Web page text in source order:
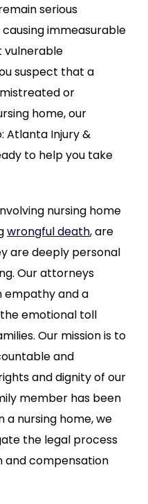
serious
immeasurable
vulnerable
suspect that a
or
home, our
Atlanta Injury &
to help you take
nursing home
wrongful death, are
are deeply personal
Our attorneys
empathy and a
emotional toll
Our mission is to
and
and dignity of our
member has been
nursing home, we
the legal process
and compensation